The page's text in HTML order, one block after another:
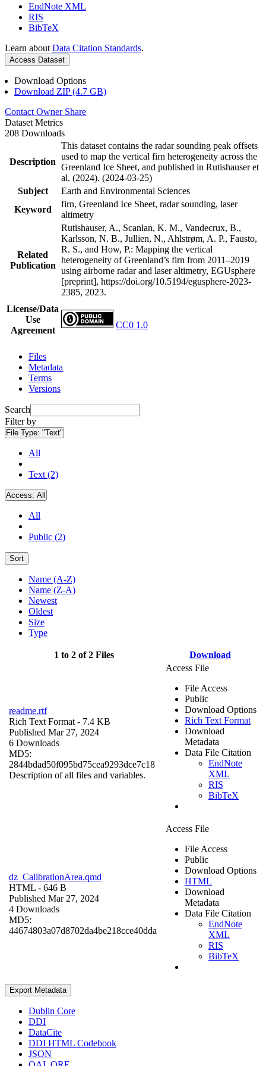
EndNote XML
RIS
BibTeX
Learn about Data Citation Standards.
Access Dataset
Download Options
Download ZIP (4.7 GB)
Contact Owner Share
Dataset Metrics
208 Downloads
Description
This dataset contains the radar sounding peak offsets
used to map the vertical firn heterogeneity across the
Greenland Ice Sheet, and published in Rutishauser et
al. (2024). (2024-03-25)
Subject
Earth and Environmental Sciences
Keyword
firn, Greenland Ice Sheet, radar sounding, laser
altimetry
Related
Publication
Rutishauser, A., Scanlan, K. M., Vandecrux, B.,
Karlsson, N. B., Jullien, N., Ahlstrøm, A. P., Fausto,
R. S., and How, P.: Mapping the vertical
heterogeneity of Greenland’s firn from 2011–2019
using airborne radar and laser altimetry, EGUsphere
[preprint], https://doi.org/10.5194/egusphere-2023-
2385, 2023.
License/Data
Use
Agreement
CC0 1.0
Files
Metadata
Terms
Versions
Search
Filter by
File Type: "Text"
All
Text (2)
Access: All
All
Public (2)
Sort
Name (A-Z)
Name (Z-A)
Newest
Oldest
Size
Type
1 to 2 of 2 Files Download
readme.rtf
Rich Text Format - 7.4 KB
Published Mar 27, 2024
6 Downloads
MD5:
2844bdad50f095bd75cea9293dce7c18
Description of all files and variables.
Access File
File Access
Public
Download Options
Rich Text Format
Download
Metadata
Data File Citation
EndNote
XML
RIS
BibTeX
dz_CalibrationArea.qmd
HTML - 646 B
Published Mar 27, 2024
4 Downloads
MD5:
44674803a07d8702da4be218cce40dda
Access File
File Access
Public
Download Options
HTML
Download
Metadata
Data File Citation
EndNote
XML
RIS
BibTeX
Export Metadata
Dublin Core
DDI
DataCite
DDI HTML Codebook
JSON